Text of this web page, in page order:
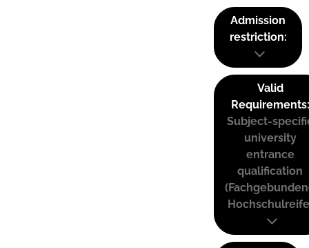
Admission
restriction:
Valid
Requirements:
Subject-
university
entrance
qualification